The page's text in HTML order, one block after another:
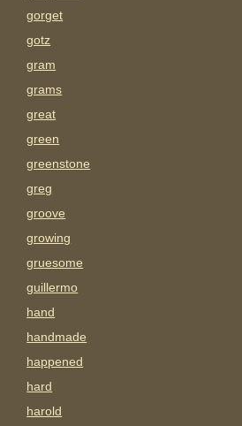
gorget
gotz
gram
grams
great
green
greenstone
greg
groove
growing
gruesome
guillermo
hand
handmade
happened
hard
harold